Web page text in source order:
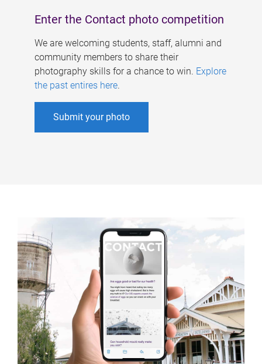
Enter the Contact photo competition
We are welcoming students, staff, alumni and
community members to share their
photography skills for a chance to win. Explore
the past entires here.
Submit your photo